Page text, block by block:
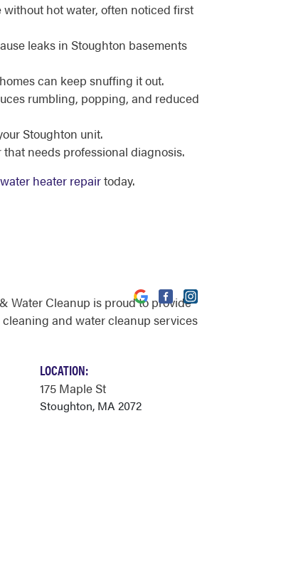
hot water, often noticed first
leaks in Stoughton basements
can keep snuffing it out.
rumbling, popping, and reduced
Stoughton unit.
needs professional diagnosis.
heater repairtoday.
Water Cleanup is proud to provide
and water cleanup services
LOCATION:
175 Maple St
Stoughton, MA 2072